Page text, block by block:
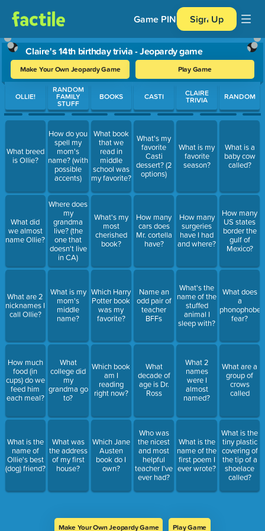
Game PIN Sign Up
Claire's 14th birthday trivia - Jeopardy game
Make Your Own Jeopardy Game Play Game
Use arrow keys to move between questions. Press Enter or
OLLIE!
What breed
is Ollie?
What did
we almost
name Ollie?
What are 2
nicknames I
call Ollie?
How much
food (in
cups) do we
feed him
each meal?
What is the
name of
Ollie's best
(dog) friend?
RANDOM
FAMILY
STUFF
How do you
spell my
mom's
name? (with
possible
accents)
Where does
my
grandma
live? (the
one that
doesn't live
in CA)
What is my
mom's
middle
name?
What
college did
my
grandma go
to?
What was
the address
of my first
house?
BOOKS
What book
that we
read in
middle
school was
my favorite?
What's my
most
cherished
book?
Which Harry
Potter book
was my
favorite?
Which book
am I
reading
right now?
Which Jane
Austen
book do I
own?
CASTI
What's my
favorite
Casti
dessert? (2
options)
How many
cars does
Mr. cortella
have?
Name an
odd pair of
teacher
BFFs
What
decade of
age is Dr.
Ross
Who was
the nicest
and most
helpful
teacher I've
ever had?
CLAIRE
TRIVIA
What is my
favorite
season?
How many
surgeries
have I had
and where?
What's the
name of the
stuffed
animal I
sleep with?
What 2
names
were I
almost
named?
What is the
name of the
first poem I
ever wrote?
RANDOM
What is a
baby cow
called?
How many
US states
border the
gulf of
Mexico?
What does
a
phonophobe
fear?
What are a
group of
crows
called
What is the
tiny plastic
covering of
the tip of a
shoelace
called?
Make Your Own Jeopardy Game Play Game